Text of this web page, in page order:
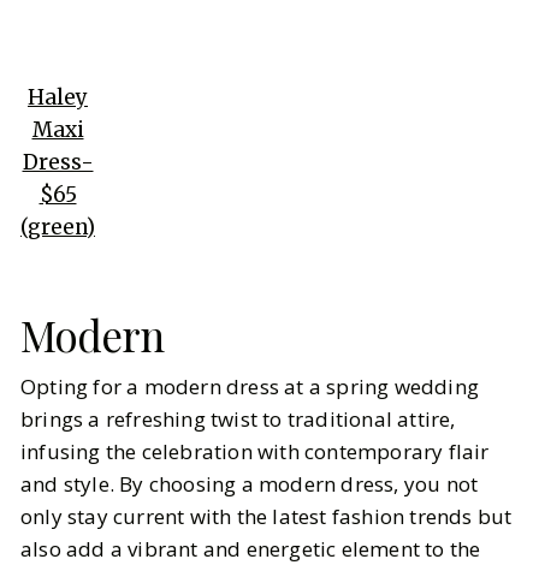
Haley
Maxi
Dress-
$65
(green)
Modern
Opting for a modern dress at a spring wedding
brings a refreshing twist to traditional attire,
infusing the celebration with contemporary flair
and style. By choosing a modern dress, you not
only stay current with the latest fashion trends but
also add a vibrant and energetic element to the